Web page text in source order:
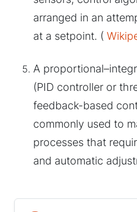
arranged in an
at a setpoint. (
A
(PID controller or
feedback-based
commonly used to
processes that
and automatic